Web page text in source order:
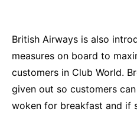
British Airways is also
measures on board to
customers in Club World.
given out so customers
woken for breakfast and if